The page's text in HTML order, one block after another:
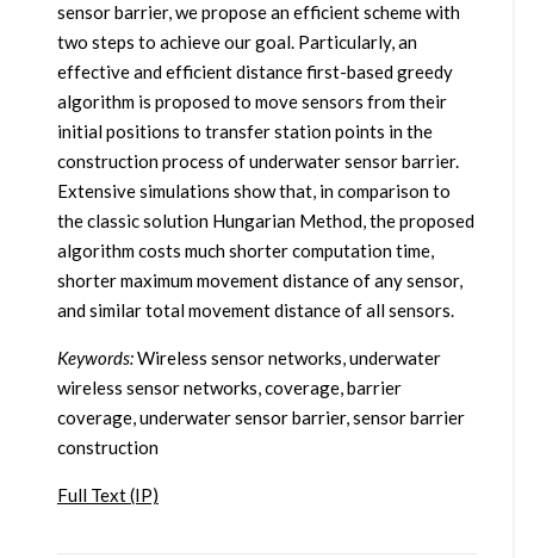
sensor barrier, we propose an efficient scheme with
two steps to achieve our goal. Particularly, an
effective and efficient distance first-based greedy
algorithm is proposed to move sensors from their
initial positions to transfer station points in the
construction process of underwater sensor barrier.
Extensive simulations show that, in comparison to
the classic solution Hungarian Method, the proposed
algorithm costs much shorter computation time,
shorter maximum movement distance of any sensor,
and similar total movement distance of all sensors.
Keywords:Wireless sensor networks, underwater
wireless sensor networks, coverage, barrier
coverage, underwater sensor barrier, sensor barrier
construction
Full Text (IP)